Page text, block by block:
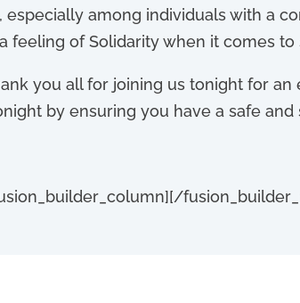
among individuals with a
feeling of Solidarity when it comes to
you all for joining us tonight for an
by ensuring you have a safe and